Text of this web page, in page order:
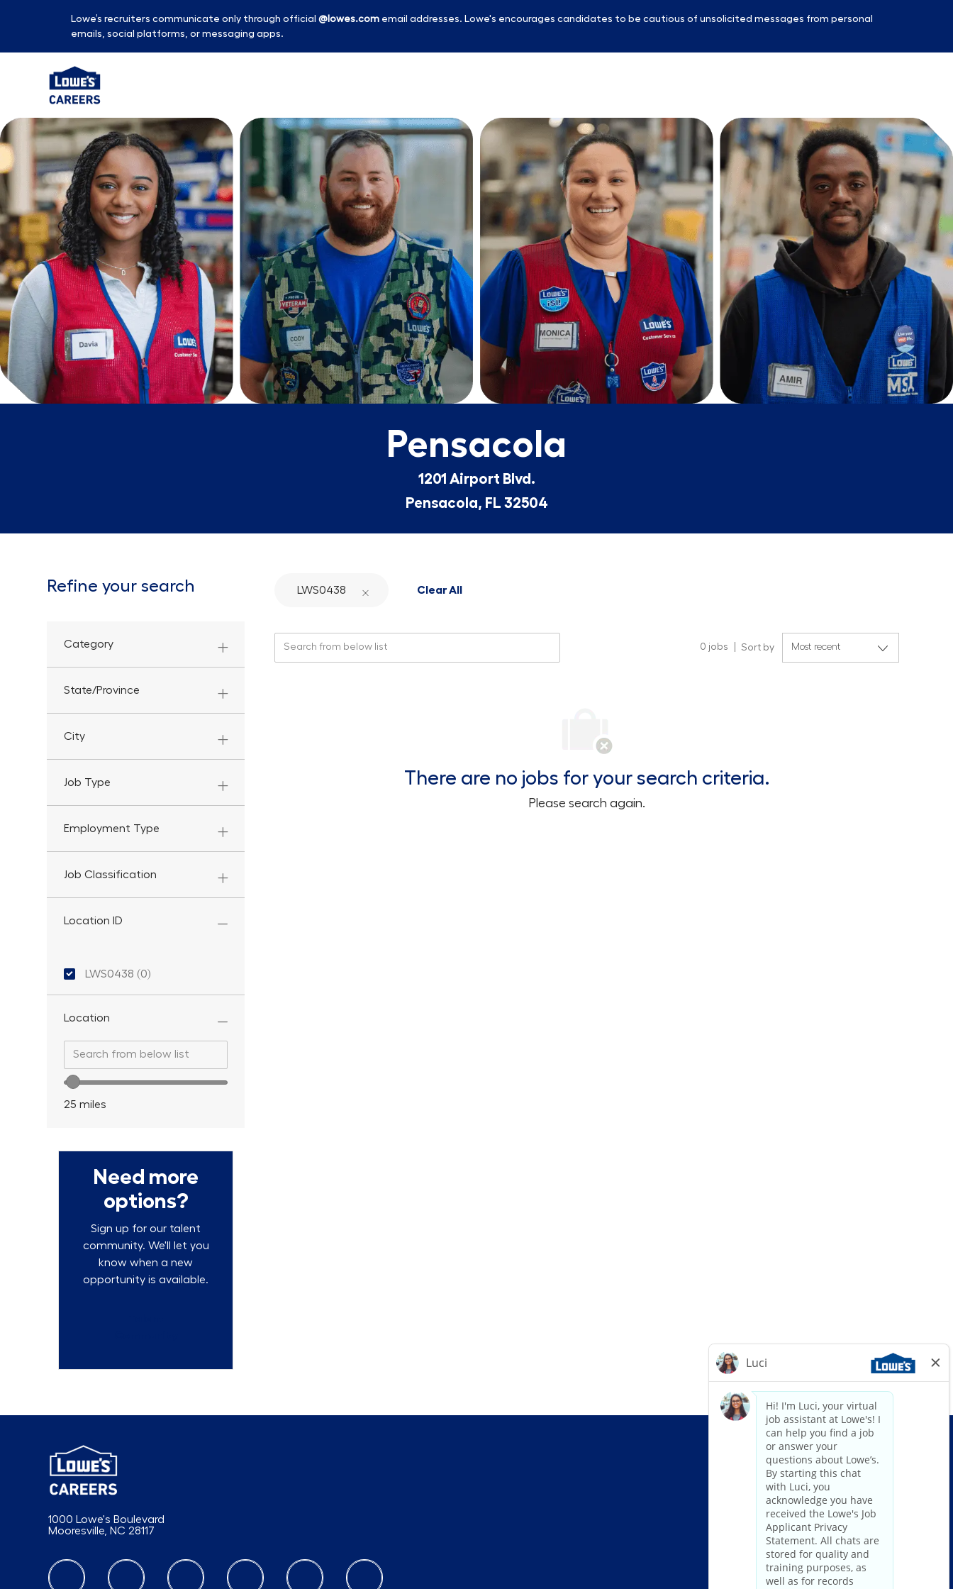
Lowe’s recruiters communicate only through official @lowes.com email addresses. Lowe's encourages candidates to be cautious of unsolicited messages from personal
emails, social platforms, or messaging apps.
-
Pensacola
1201 Airport Blvd.
Pensacola, FL 32504
Refine your search
Category
State/Province
City
Job Type
Employment Type
Job Classification
Location ID
Location ID
LWS0438 (0)
Location
Search from below list
Location range slider
25 miles
Need more
options?
Sign up for our talent
community. We'll let you
know when a new
opportunity is available.
LWS0438 Clear All
0 jobs Sort by
There are no jobs for your search criteria.
Please search again.
1000 Lowe's Boulevard
Mooresville, NC 28117
follow us